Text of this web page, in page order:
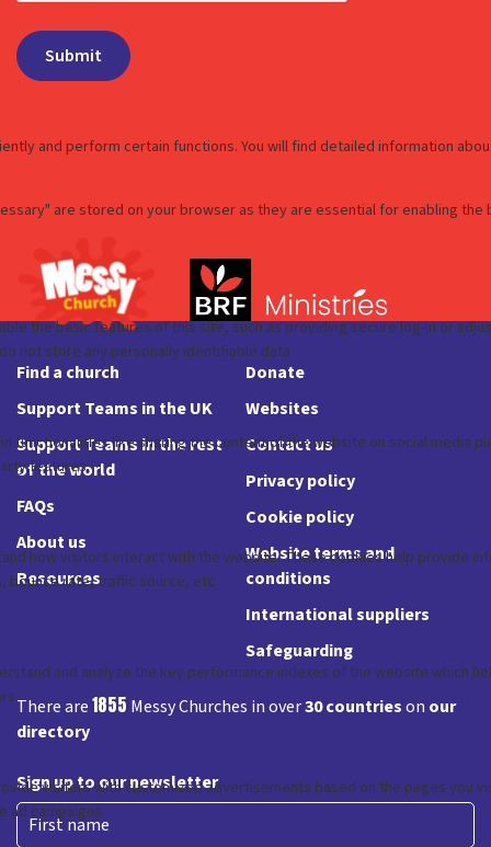
Find a church
Support Teams in the UK
Support Teams in the rest
of the world
FAQs
About us
Resources
Donate
Websites
Contact us
Privacy policy
Cookie policy
Website terms and
conditions
International suppliers
Safeguarding
There are1855 Messy Churches in over30 countrieson our
directory
Sign up to our newsletter